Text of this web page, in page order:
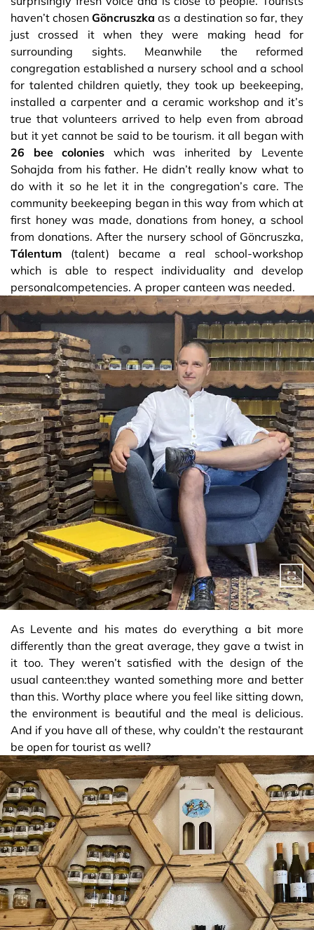
haven’t chosenGöncruszka as a destination so far, they
just crossed it when they were making head for
surrounding sights. Meanwhile the reformed
congregation established a nursery school and a school
for talented children quietly, they took up beekeeping,
installed a carpenter and a ceramic workshop and it’s
true that volunteers arrived to help even from abroad
but it yet cannot be said to be tourism. it all began with
26 bee colonies which was inherited by Levente
Sohajda from his father. He didn’t really know what to
do with it so he let it in the congregation’s care. The
community beekeeping began in this way from which at
first honey was made, donations from honey, a school
from donations. After the nursery school of Göncruszka,
Tálentum (talent) became a real school-workshop
which is able to respect individuality and develop
personalcompetencies. A proper canteen was needed.
As Levente and his mates do everything a bit more
differently than the great average, they gave a twist in
it too. They weren’t satisfied with the design of the
usual canteen:they wanted something more and better
than this. Worthy place where you feel like sitting down,
the environment is beautiful and the meal is delicious.
And if you have all of these, why couldn’t the restaurant
be open for tourist as well?